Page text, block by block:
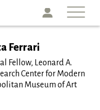
Icon
Ferrari
Fellow, Leonard A.
Center for Modern
Museum of Art